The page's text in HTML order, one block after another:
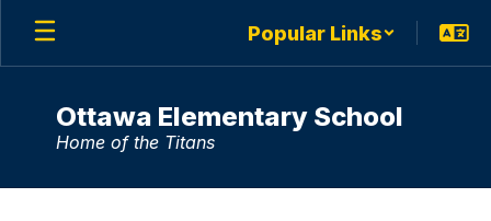
Skip
main
Popular Links
Ottawa Elementary School
Home of the Titans